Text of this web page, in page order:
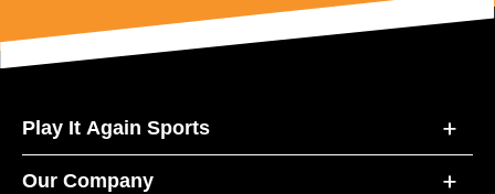
Play It Again Sports
Our Company